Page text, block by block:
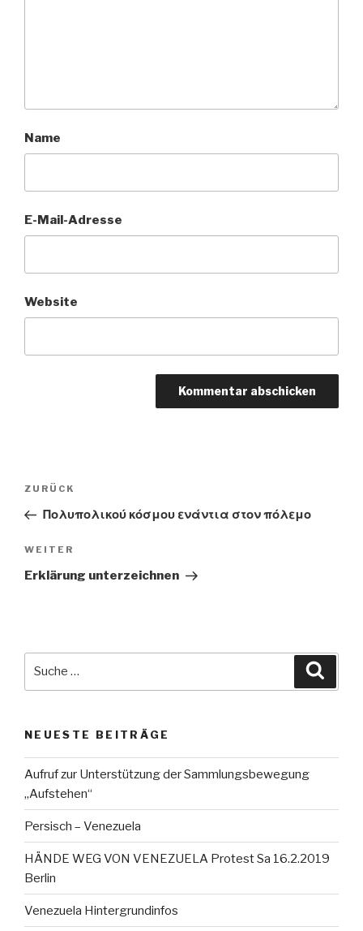
Name
E-Mail-Adresse
Website
Beitragsnavigation
Vorheriger
Beitrag
ZURÜCK
Πολυπολικού κόσμου ενάντια στον πόλεμο
Nächster
Beitrag
WEITER
Erklärung unterzeichnen
NEUESTE BEITRÄGE
Aufruf zur Unterstützung der Sammlungsbewegung
„Aufstehen“
Persisch – Venezuela
HÄNDE WEG VON VENEZUELA Protest Sa 16.2.2019
Berlin
Venezuela Hintergrundinfos